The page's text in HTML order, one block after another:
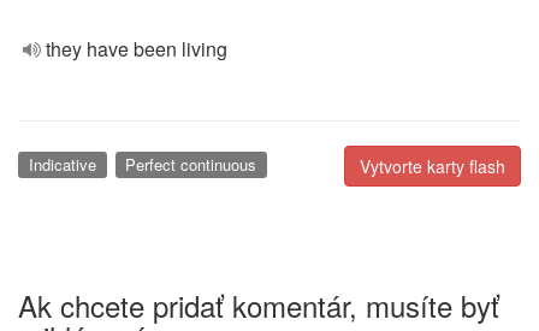
they have been living
Vytvorte karty flash
Indicative Perfect continuous
Ak chcete pridať komentár, musíte byť